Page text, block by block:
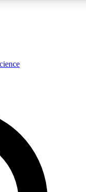
expert analysis and in-